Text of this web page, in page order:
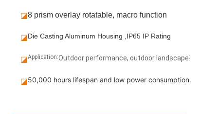
◪8 prism overlay rotatable, macro function
◪Die Casting Aluminum Housing ,IP65 IP Rating
◪ :
Application:Outdoor performance, outdoor landscape
◪50,000 hours lifespan and low power consumption.